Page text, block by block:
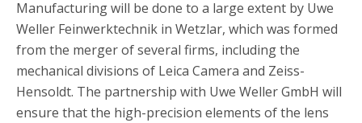
Manufacturing will be done to a large extent by Uwe
Weller Feinwerktechnik in Wetzlar, which was formed
from the merger of several firms, including the
mechanical divisions of Leica Camera and Zeiss-
Hensoldt. The partnership with Uwe Weller GmbH will
ensure that the high-precision elements of the lens